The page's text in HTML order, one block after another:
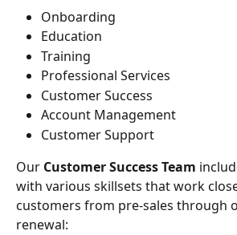
Onboarding
Education
Training
Professional Services
Customer Success
Account Management
Customer Support
Our Customer Success Team
with various skillsets that work
customers from pre-sales through
renewal: